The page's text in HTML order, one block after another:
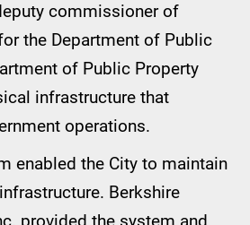
commissioner of
the Department of Public
of Public Property
infrastructure that
operations.
enabled the City to maintain
Berkshire